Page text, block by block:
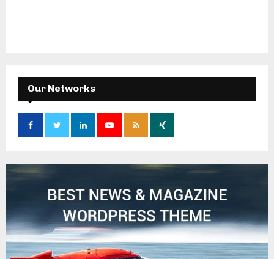
Our Networks